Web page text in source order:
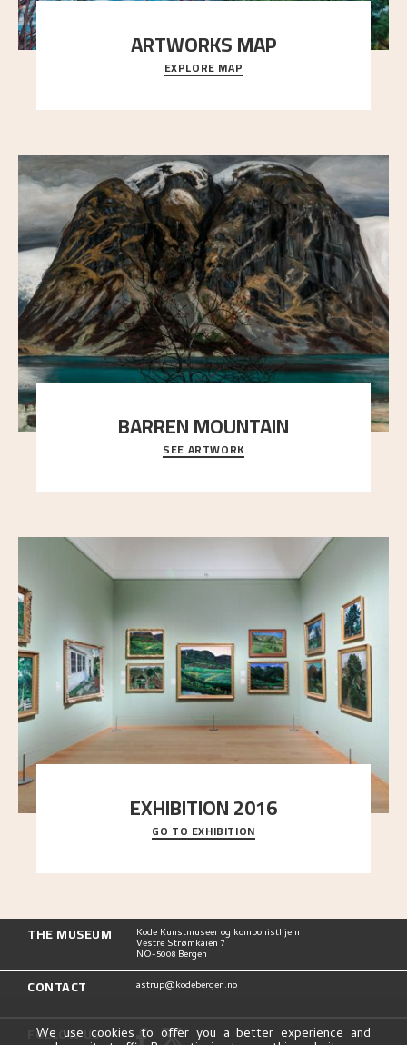
ARTWORKS MAP
Explore the locations and viewpoints in Astrup's art.
EXPLORE MAP
BARREN MOUNTAIN
A looming mountain dominates the picture plane
here, and stands in stark contrast to the slende
SEE ARTWORK
EXHIBITION 2016
Delve into the complete overview of Astrup’s
exhibitions, from his first painting in a group ex
GO TO EXHIBITION
THE MUSEUM Kode Kunstmuseer og komponisthjem
Vestre Strømkaien 7
NO-5008 Bergen
CONTACT astrup@kodebergen.no
FOLLOW US
We use cookies to offer you a better experience and